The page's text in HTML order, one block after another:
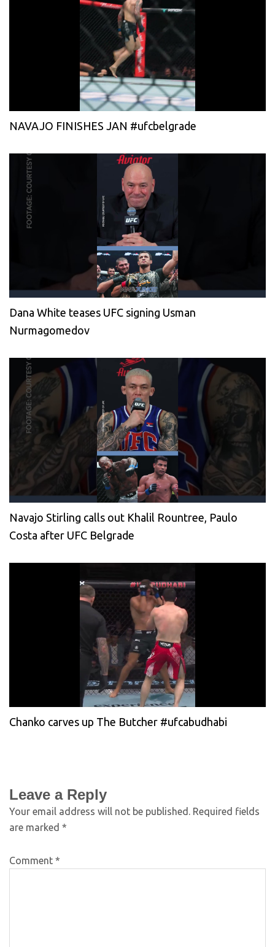
NAVAJO FINISHES JAN #ufcbelgrade
Dana White teases UFC signing Usman
Nurmagomedov
Navajo Stirling calls out Khalil Rountree, Paulo
Costa after UFC Belgrade
Chanko carves up The Butcher #ufcabudhabi
Leave a Reply
Your email address will not be published. Required fields
are marked *
Comment *